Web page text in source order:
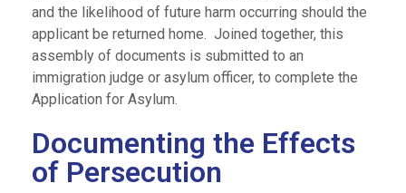
and the likelihood of future harm occurring should the
applicant be returned home. Joined together, this
assembly of documents is submitted to an
immigration judge or asylum officer, to complete the
Application for Asylum.
Documenting the Effects
of Persecution